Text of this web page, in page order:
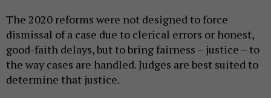
The 2020 reforms were not designed to force
dismissal of a case due to clerical errors or honest,
good-faith delays, but to bring fairness – justice – to
the way cases are handled. Judges are best suited to
determine that justice.